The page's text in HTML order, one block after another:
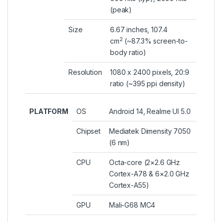
(peak)
Size
6.67 inches, 107.4
cm2 (~87.3% screen-to-
body ratio)
Resolution
1080 x 2400 pixels, 20:9
ratio (~395 ppi density)
PLATFORM OS Android 14, Realme UI 5.0
Chipset
Mediatek Dimensity 7050
(6 nm)
CPU
Octa-core (2×2.6 GHz
Cortex-A78 & 6×2.0 GHz
Cortex-A55)
GPU Mali-G68 MC4